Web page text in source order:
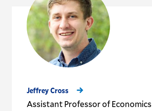
Jeffrey Cross
Assistant Professor of Economics